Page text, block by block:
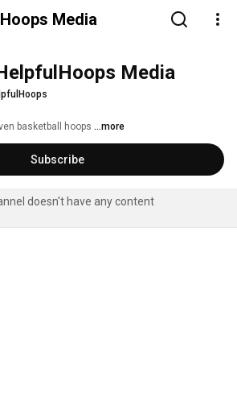
Media
Media
basketball hoops ...more
Subscribe
doesn't have any content